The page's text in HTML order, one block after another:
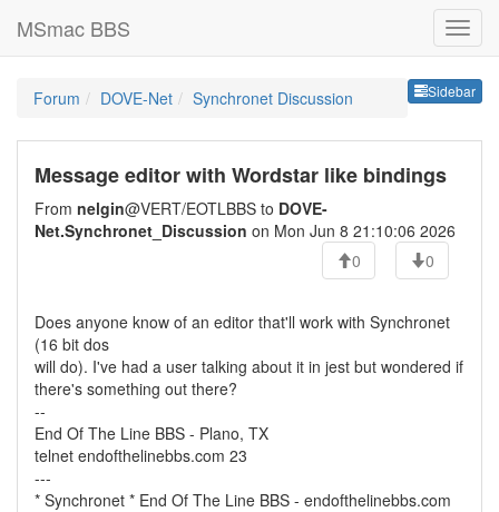
MSmac BBS
Sidebar
Forum DOVE-Net Synchronet Discussion
Message editor with Wordstar like bindings
From nelgin@VERT/EOTLBBS to DOVE-
Net.Synchronet_Discussion on Mon Jun 8 21:10:06 2026
0
0
Does anyone know of an editor that'll work with Synchronet
(16 bit dos
will do). I've had a user talking about it in jest but wondered if
there's something out there?
--
End Of The Line BBS - Plano, TX
telnet endofthelinebbs.com 23
---
* Synchronet * End Of The Line BBS - endofthelinebbs.com